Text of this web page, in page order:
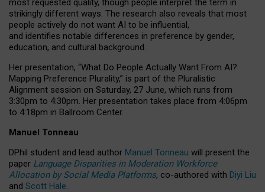
most requested quality, though people interpret the term in
strikingly different ways. The research also reveals that most
people actively do not want AI to be influential,
and identifies notable differences in preference by gender,
education, and cultural background.
Her presentation, “What Do People Actually Want From AI?
Mapping Preference Plurality,” is part of the Pluralistic
Alignment session on Saturday, 27 June, which runs from
3:30pm to 4:30pm. Her presentation takes place from 4:06pm
to 4:18pm in Ballroom Center.
Manuel Tonneau
DPhil student and lead author Manuel Tonneau will present the
paper Language Disparities in Moderation Workforce
Allocation by Social Media Platforms, co-authored with Diyi Liu
and Scott Hale.